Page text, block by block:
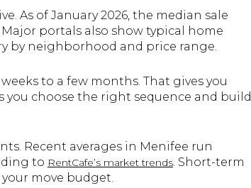
As of January 2026, the median sale
Major portals also show typical home
by neighborhood and price range.
to a few months. That gives you
you choose the right sequence and build
Recent averages in Menifee run
to RentCafe’s market trends. Short-term
move budget.